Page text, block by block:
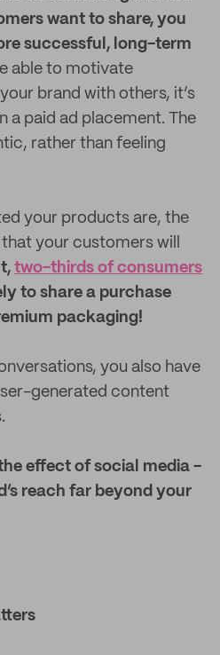
want to share, you
successful, long-term
able to motivate
brand with others, it’s
a paid ad placement. The
rather than feeling
your products are, the
your customers will
two-thirds of consumers
to share a purchase
packaging!
you also have
generated content
effect of social media -
reach far beyond your